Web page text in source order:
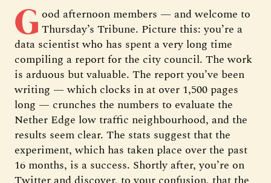
G ood afternoon members — and welcome to
Thursday’s Tribune. Picture this: you’re a
data scientist who has spent a very long time
compiling a report for the city council. The work
is arduous but valuable. The report you’ve been
writing — which clocks in at over 1,500 pages
long — crunches the numbers to evaluate the
Nether Edge low traffic neighbourhood, and the
results seem clear. The stats suggest that the
experiment, which has taken place over the past
16 months, is a success. Shortly after, you’re on